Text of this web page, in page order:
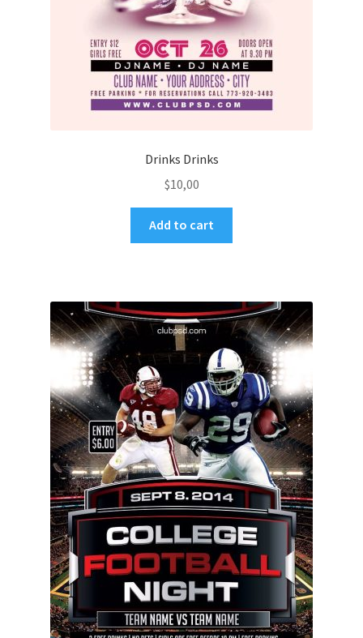
Drinks Drinks
$10,00
Add to cart